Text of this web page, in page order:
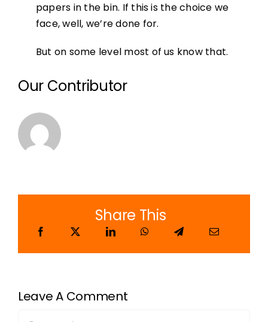
papers in the bin. If this is the choice we
face, well, we’re done for.
But on some level most of us know that.
Our Contributor
Share This
Leave A Comment